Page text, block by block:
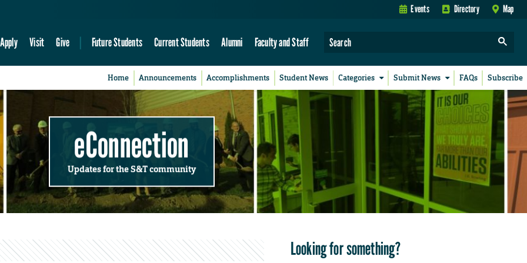
Events Directory Map
Apply Visit Give Future Students Current Students Alumni Faculty and Staff
Home Announcements Accomplishments Student News Categories Submit News FAQs Subscribe
eConnection
Updates for the S&T community
Looking for something?